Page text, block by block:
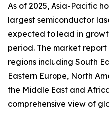
As of 2025, Asia-Pacific
largest semiconductor
expected to lead in
period. The market
regions including South
Eastern Europe, North
the Middle East and
comprehensive view of